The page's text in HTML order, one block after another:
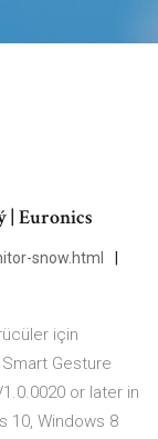
| Euronics
snow.html
için
Gesture
or later in
10, Windows 8